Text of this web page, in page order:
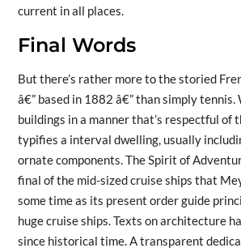
current in all places.
Final Words
But there’s rather more to the storied
â€” based in 1882 â€” than simply
buildings in a manner that’s respectful
typifies a interval dwelling, usually
ornate components. The Spirit of
final of the mid-sized cruise ships that
some time as its present order guide
huge cruise ships. Texts on architecture
since historical time. A transparent